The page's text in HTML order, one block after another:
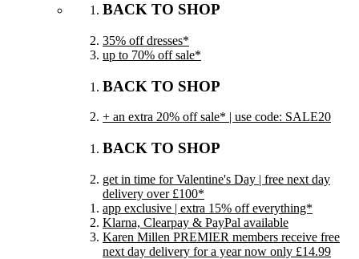
BACK TO SHOP
35% off dresses*
up to 70% off sale*
BACK TO SHOP
+ an extra 20% off sale* | use code: SALE20
BACK TO SHOP
get in time for Valentine's Day | free next day
delivery over £100*
app exclusive | extra 15% off everything*
Klarna, Clearpay & PayPal available
Karen Millen PREMIER members receive free
next day delivery for a year now only £14.99